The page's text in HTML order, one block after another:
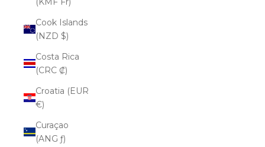
Cook Islands
(NZD $)
Costa Rica
(CRC ₡)
Croatia (EUR
€)
Curaçao
(ANG ƒ)